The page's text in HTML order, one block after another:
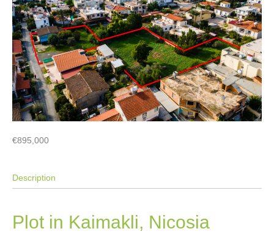
€895,000
Description
Plot in Kaimakli, Nicosia